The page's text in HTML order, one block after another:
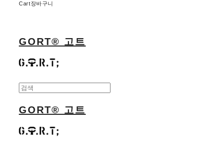
Cart장바구니
GORT® 고트
GORT® 고트